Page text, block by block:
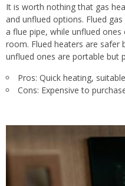
It is worth nothing that gas
and unflued options. Flued
a flue pipe, while unflued
room. Flued heaters are safer
unflued ones are portable but
Pros: Quick heating,
Cons: Expensive to